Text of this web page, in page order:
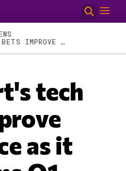
WALMART'S TECH BETS IMPROVE RESILIENCE AS IT REAFFIRMS Q1 OUTLOOK
tech
as it